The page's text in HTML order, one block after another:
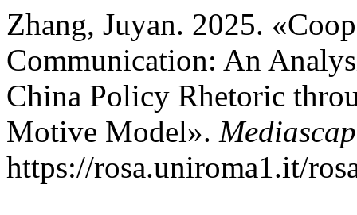
Zhang, Juyan. 2025.
Communication: An
China Policy Rhetoric
Motive Model».
https://rosa.uniroma1.it/